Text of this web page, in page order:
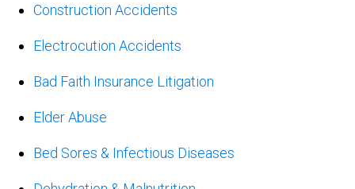
Construction Accidents
Electrocution Accidents
Bad Faith Insurance Litigation
Elder Abuse
Bed Sores & Infectious Diseases